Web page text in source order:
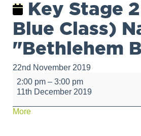
Key Stage
Blue Class)
"Bethlehem
22nd November 2019
Key
Stage
(Red
2:00 pm – 3:00 pm
11th December 2019
Moreabout